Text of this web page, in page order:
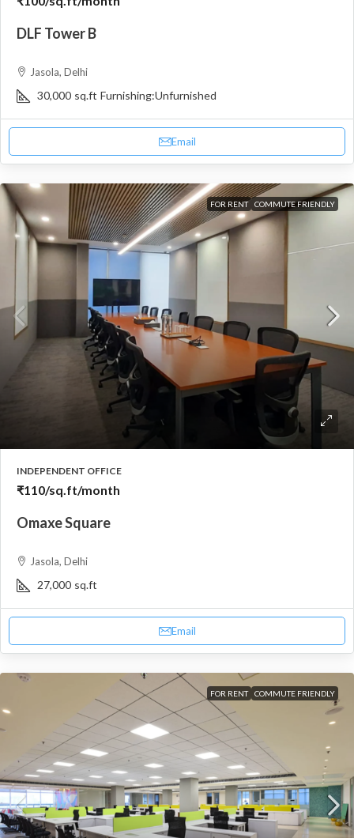
DLF Tower B
Jasola, Delhi
30,000 sq.ft Furnishing:Unfurnished
Email
FOR RENT COMMUTE FRIENDLY
INDEPENDENT OFFICE
₹110/sq.ft/month
Omaxe Square
Jasola, Delhi
27,000 sq.ft
Email
FOR RENT COMMUTE FRIENDLY